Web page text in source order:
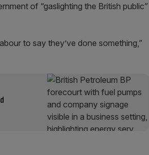
of “gaslighting the British public”
to say they’ve done something,”